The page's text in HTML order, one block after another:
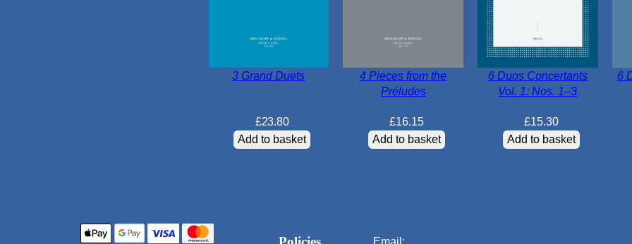
3 Grand Duets
£23.80
Add to basket
4 Pieces from the
Préludes
£16.15
Add to basket
6 Duos Concertants
Vol. 1: Nos. 1–3
£15.30
Add to basket
6